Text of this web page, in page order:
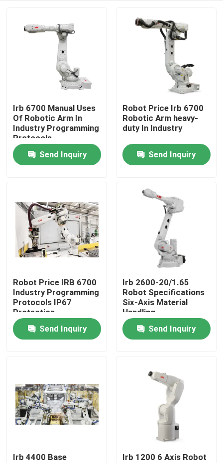
Products
Videos
About Us
Factory Tour
Contact Us
News
Cases
Irb 6700 Manual Uses
Of Robotic Arm In
Industry Programming
Protocols
Send Inquiry
Robot Price Irb 6700
Robotic Arm heavy-
duty In Industry
Send Inquiry
Robot Price IRB 6700
Industry Programming
Protocols IP67
Protection
Send Inquiry
Irb 2600-20/1.65
Robot Specifications
Six-Axis Material
Handling
Send Inquiry
Irb 4400 Base
Irb 1200 6 Axis Robot